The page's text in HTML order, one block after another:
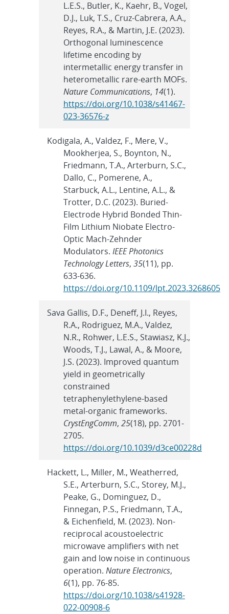
L.E.S., Butler, K., Kaehr, B., Vogel,
D.J., Luk, T.S., Cruz-Cabrera, A.A.,
Reyes, R.A., & Martin, J.E. (2023).
Orthogonal luminescence
lifetime encoding by
intermetallic energy transfer in
heterometallic rare-earth MOFs.
Nature Communications, 14(1).
https://doi.org/10.1038/s41467-
023-36576-z
Kodigala, A., Valdez, F., Mere, V.,
Mookherjea, S., Boynton, N.,
Friedmann, T.A., Arterburn, S.C.,
Dallo, C., Pomerene, A.,
Starbuck, A.L., Lentine, A.L., &
Trotter, D.C. (2023). Buried-
Electrode Hybrid Bonded Thin-
Film Lithium Niobate Electro-
Optic Mach-Zehnder
Modulators. IEEE Photonics
Technology Letters, 35(11), pp.
633-636.
https://doi.org/10.1109/lpt.2023.3268605
Sava Gallis, D.F., Deneff, J.I., Reyes,
R.A., Rodriguez, M.A., Valdez,
N.R., Rohwer, L.E.S., Stawiasz, K.J.,
Woods, T.J., Lawal, A., & Moore,
J.S. (2023). Improved quantum
yield in geometrically
constrained
tetraphenylethylene-based
metal-organic frameworks.
CrystEngComm, 25(18), pp. 2701-
2705.
https://doi.org/10.1039/d3ce00228d
Hackett, L., Miller, M., Weatherred,
S.E., Arterburn, S.C., Storey, M.J.,
Peake, G., Dominguez, D.,
Finnegan, P.S., Friedmann, T.A.,
& Eichenfield, M. (2023). Non-
reciprocal acoustoelectric
microwave amplifiers with net
gain and low noise in continuous
operation. Nature Electronics,
6(1), pp. 76-85.
https://doi.org/10.1038/s41928-
022-00908-6